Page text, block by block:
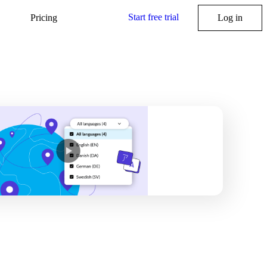
Pricing Start free trial Log in